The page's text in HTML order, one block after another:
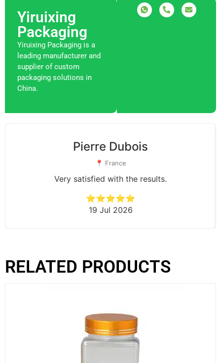
Yiruixing
Packaging
Yiruixing Packaging is a
leading manufacturer and
supplier of custom
packaging solutions in
China.
Pierre Dubois
📍 France
Very satisfied with the results.
⭐⭐⭐⭐⭐
19 Jul 2026
RELATED PRODUCTS